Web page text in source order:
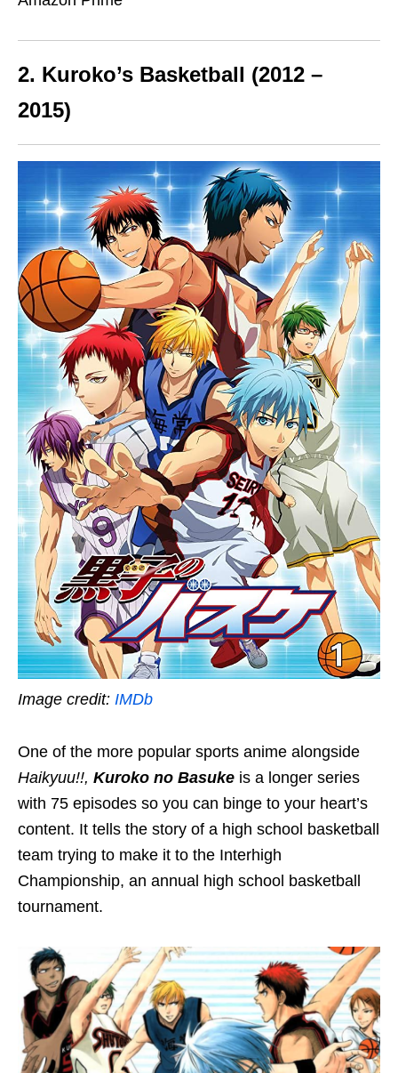
2. Kuroko’s Basketball (2012 –
2015)
Image credit: IMDb
One of the more popular sports anime alongside
Haikyuu!!, Kuroko no Basuke is a longer series
with 75 episodes so you can binge to your heart’s
content. It tells the story of a high school basketball
team trying to make it to the Interhigh
Championship, an annual high school basketball
tournament.